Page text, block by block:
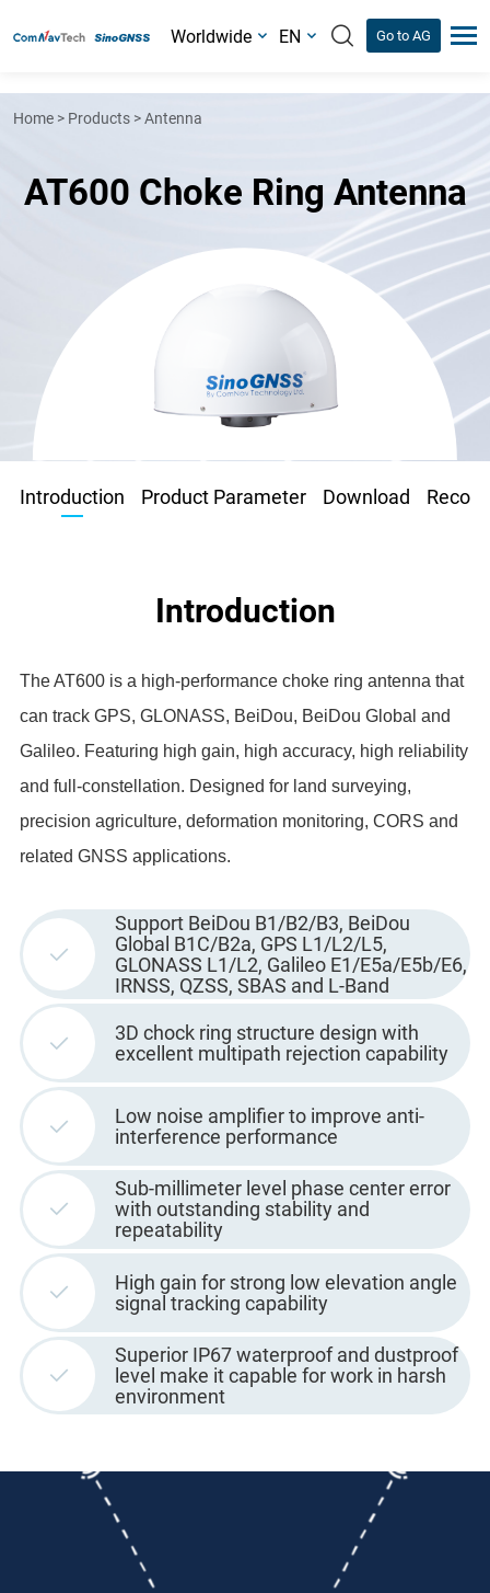
Worldwide EN Go to AG
Home > Products >Antenna
AT600 Choke Ring Antenna
Introduction Product Parameter Download
Introduction
The AT600 is a high-performance choke ring antenna that
can track GPS, GLONASS, BeiDou, BeiDou Global and
Galileo. Featuring high gain, high accuracy, high reliability
and full-constellation. Designed for land surveying,
precision agriculture, deformation monitoring, CORS and
related GNSS applications.
Support BeiDou B1/B2/B3, BeiDou
Global B1C/B2a, GPS L1/L2/L5,
GLONASS L1/L2, Galileo E1/E5a/E5b/E6,
IRNSS, QZSS, SBAS and L-Band
3D chock ring structure design with
excellent multipath rejection capability
Low noise amplifier to improve anti-
interference performance
Sub-millimeter level phase center error
with outstanding stability and
repeatability
High gain for strong low elevation angle
signal tracking capability
Superior IP67 waterproof and dustproof
level make it capable for work in harsh
environment